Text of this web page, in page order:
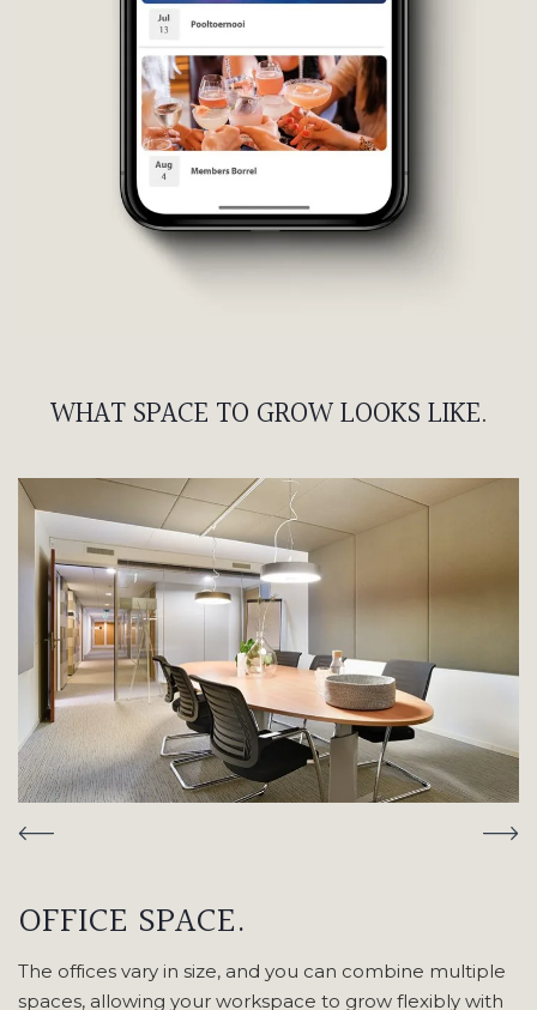
WHAT SPACE TO GROW LOOKS LIKE.
OFFICE SPACE.
The offices vary in size, and you can combine multiple
spaces, allowing your workspace to grow flexibly with